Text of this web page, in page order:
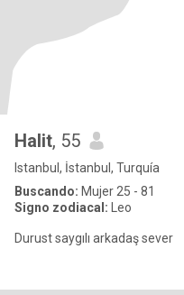
Halit, 55
Istanbul, İstanbul, Turquía
Buscando: Mujer 25 - 81
Signo zodiacal: Leo
Durust saygılı arkadaş sever